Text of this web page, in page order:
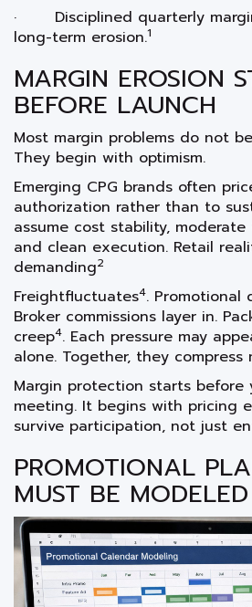
· Disciplined quarterly
long-term erosion.1
MARGIN EROSION
BEFORE LAUNCH
Most margin problems do not
They begin with optimism.
Emerging CPG brands often
authorization rather than to
assume cost stability,
and clean execution. Retail
demanding2
Freightfluctuates4. Promotional
Broker commissions layer in.
creep4. Each pressure may
alone. Together, they compress
Margin protection starts before
meeting. It begins with pricing
survive participation, not just
PROMOTIONAL
MUST BE MODELED